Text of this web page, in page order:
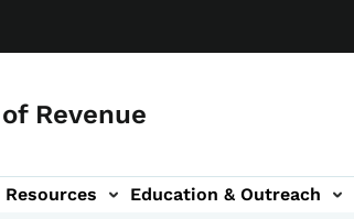
Revenue
Resources Education & Outreach